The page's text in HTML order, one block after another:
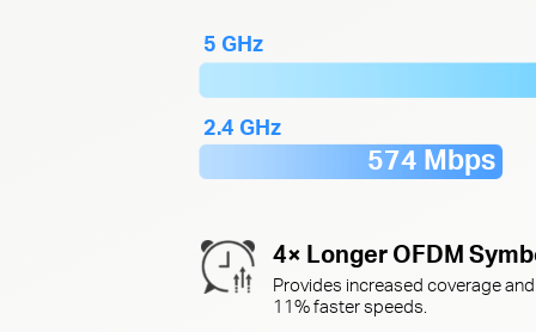
5 GHz
2.4 GHz
574 Mbps
4× Longer OFDM
Provides increased coverage and
11% faster speeds.